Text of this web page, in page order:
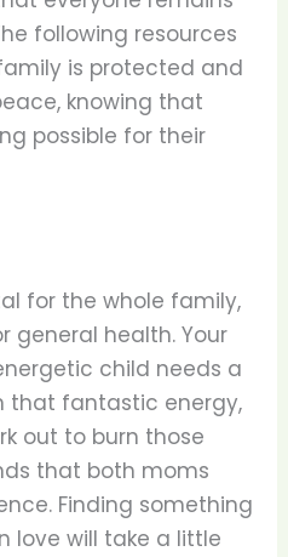
following resources
is protected and
knowing that
possible for their
for the whole family,
general health. Your
child needs a
that fantastic energy,
out to burn those
that both moms
Finding something
love will take a little